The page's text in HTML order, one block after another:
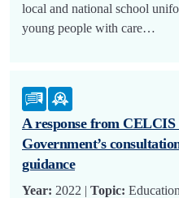
local and national school
young people with care…
A response from CELCIS
Government’s
guidance
Year: 2022 | Topic: